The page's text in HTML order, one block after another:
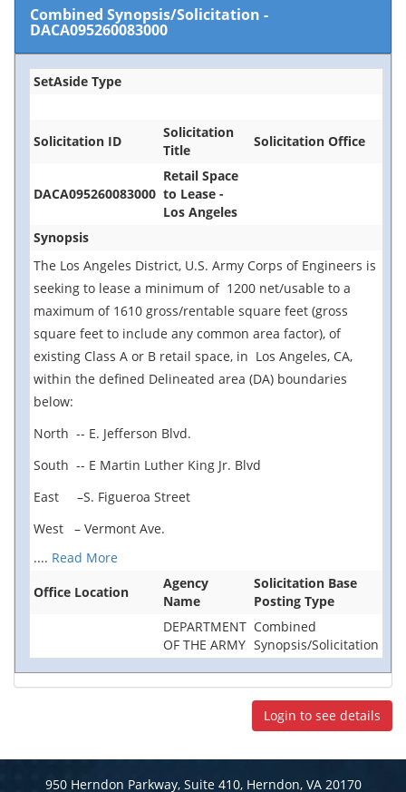
Combined Synopsis/Solicitation -
DACA095260083000
SetAside Type
Solicitation ID
Solicitation
Title
Solicitation Office
DACA095260083000
Retail Space
to Lease -
Los Angeles
Synopsis
The Los Angeles District, U.S. Army Corps of Engineers is
seeking to lease a minimum of 1200 net/usable to a
maximum of 1610 gross/rentable square feet (gross
square feet to include any common area factor), of
existing Class A or B retail space, in Los Angeles, CA,
within the defined Delineated area (DA) boundaries
below:
North -- E. Jefferson Blvd.
South -- E Martin Luther King Jr. Blvd
East –S. Figueroa Street
West – Vermont Ave.
.... Read More
Office Location
Agency
Name
Solicitation Base
Posting Type
DEPARTMENT
OF THE ARMY
Combined
Synopsis/Solicitation
Login to see details
950 Herndon Parkway, Suite 410, Herndon, VA 20170